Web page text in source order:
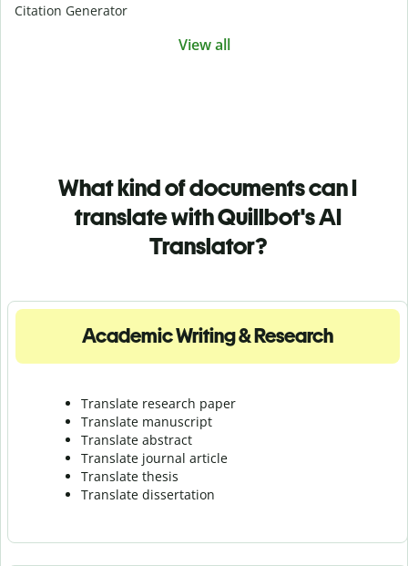
Citation Generator
View all
What kind of documents can I
translate with Quillbot's AI
Translator?
Academic Writing & Research
Translate research paper
Translate manuscript
Translate abstract
Translate journal article
Translate thesis
Translate dissertation